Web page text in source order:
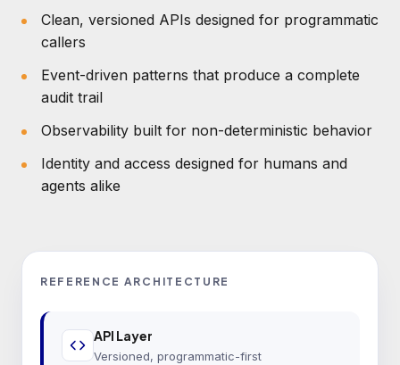
Clean, versioned APIs designed for programmatic
callers
Event-driven patterns that produce a complete
audit trail
Observability built for non-deterministic behavior
Identity and access designed for humans and
agents alike
REFERENCE ARCHITECTURE
API Layer
Versioned, programmatic-first